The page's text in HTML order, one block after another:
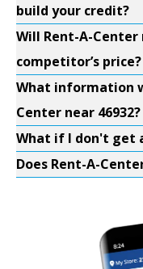
build your credit?
Will Rent-A-Center
competitor’s price?
What information
Center near 46932?
What if I don't get
Does Rent-A-